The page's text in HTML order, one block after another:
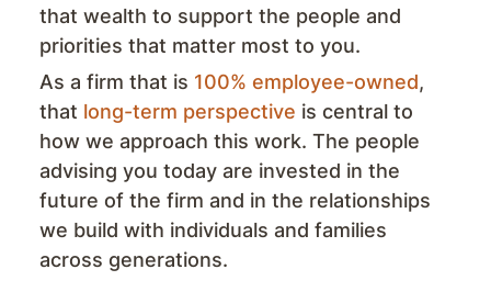
that wealth to support the people and
priorities that matter most to you.
As a firm that is 100% employee-owned,
that long-term perspective is central to
how we approach this work. The people
advising you today are invested in the
future of the firm and in the relationships
we build with individuals and families
across generations.